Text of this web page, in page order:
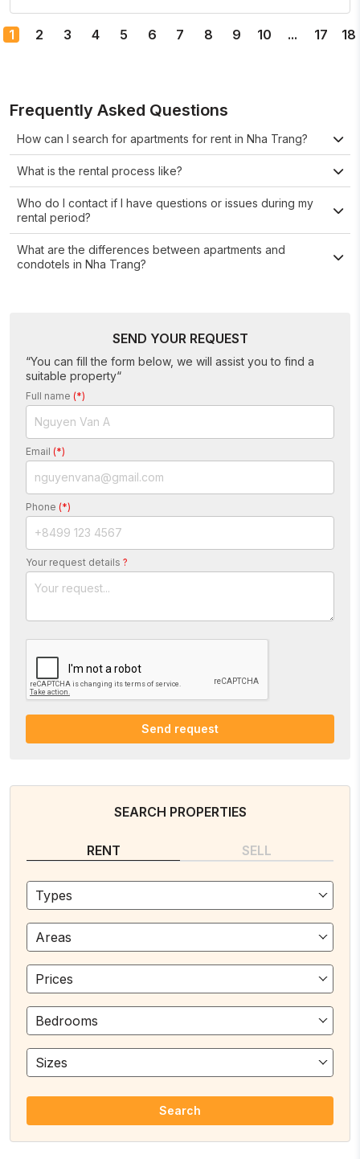
1 2 3 4 5 6 7 8 9 10 ... 17 18
Frequently Asked Questions
How can I search for apartments for rent in Nha Trang?
What is the rental process like?
Who do I contact if I have questions or issues during my
rental period?
What are the differences between apartments and
condotels in Nha Trang?
SEND YOUR REQUEST
“You can fill the form below, we will assist you to find a
suitable property“
Full name (*)
Email (*)
Phone (*)
Your request details ?
Send request
SEARCH PROPERTIES
RENT SELL
Types
Areas
Prices
Bedrooms
Sizes
Search